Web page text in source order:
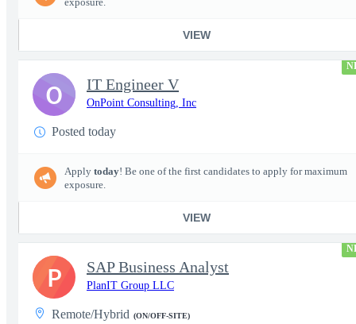
VIEW
IT Engineer V
OnPoint Consulting, Inc
Posted today
Apply today! Be one of the first candidates to apply for maximum
exposure.
VIEW
O
SAP Business Analyst
PlanIT Group LLC
Remote/Hybrid (ON/OFF-SITE)
P